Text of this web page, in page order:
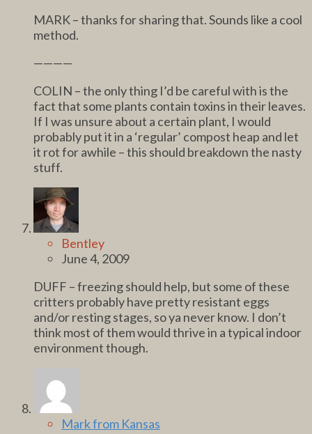
MARK – thanks for sharing that. Sounds like a cool
method.
————
COLIN – the only thing I’d be careful with is the
fact that some plants contain toxins in their leaves.
If I was unsure about a certain plant, I would
probably put it in a ‘regular’ compost heap and let
it rot for awhile – this should breakdown the nasty
stuff.
Bentley
June 4, 2009
DUFF – freezing should help, but some of these
critters probably have pretty resistant eggs
and/or resting stages, so ya never know. I don’t
think most of them would thrive in a typical indoor
environment though.
Mark from Kansas